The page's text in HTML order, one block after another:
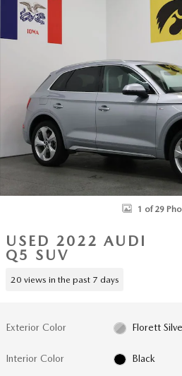
1 of 29
USED 2022 AUDI
Q5 SUV
20 views in the past 7 days
Exterior Color Florett
Interior Color Black